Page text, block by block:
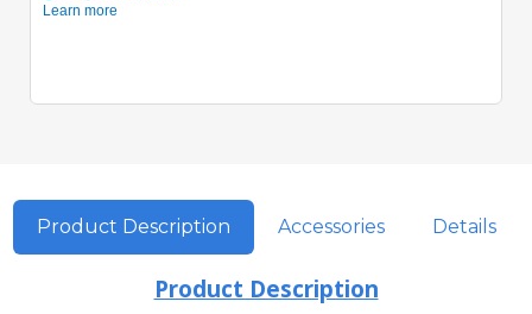
Product Description Accessories Details
Product Description